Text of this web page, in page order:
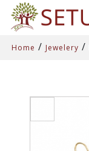
Home / Jewelery /